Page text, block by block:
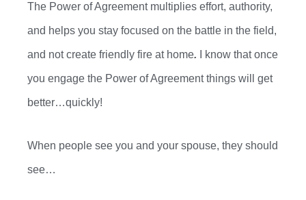
The Power of Agreement multiplies effort, authority,
and helps you stay focused on the battle in the field,
and notcreate friendly fire at home. I know that once
you engage the Power of Agreement things will get
better…quickly!
When people see you and your spouse, they should
see…